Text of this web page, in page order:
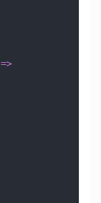
=>